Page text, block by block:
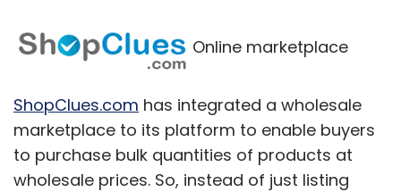
Online marketplace
ShopClues.com has integrated a wholesale
marketplace to its platform to enable buyers
to purchase bulk quantities of products at
wholesale prices. So, instead of just listing